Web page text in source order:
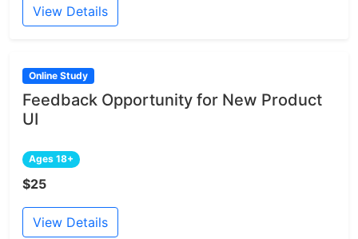
View Details
Online Study
Feedback Opportunity for New Product
UI
Ages 18+
$25
View Details